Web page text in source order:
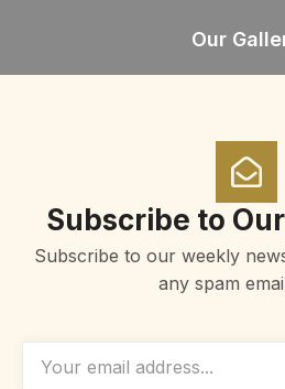
Our
Subscribe to
Subscribe to our weekly
any spam